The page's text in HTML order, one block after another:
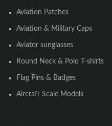
Aviation Patches
Aviation & Military Caps
Aviator sunglasses
Round Neck & Polo T-shirts
Flag Pins & Badges
Aircraft Scale Models